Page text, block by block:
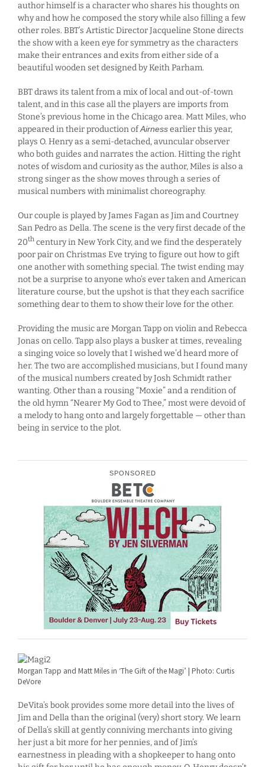
author himself is a character who shares his thoughts on
why and how he composed the story while also filling a few
other roles. BBT’s Artistic Director Jacqueline Stone directs
the show with a keen eye for symmetry as the characters
make their entrances and exits from either side of a
beautiful wooden set designed by Keith Parham.
BBT draws its talent from a mix of local and out-of-town
talent, and in this case all the players are imports from
Stone’s previous home in the Chicago area. Matt Miles, who
appeared in their production ofAirnessearlier this year,
plays O. Henry as a semi-detached, avuncular observer
who both guides and narrates the action. Hitting the right
notes of wisdom and curiosity as the author, Miles is also a
strong singer as the show moves through a series of
musical numbers with minimalist choreography.
Our couple is played by James Fagan as Jim and Courtney
San Pedro as Della. The scene is the very first decade of the
20thcentury in New York City, and we find the desperately
poor pair on Christmas Eve trying to figure out how to gift
one another with something special. The twist ending may
not be a surprise to anyone who’s ever taken and American
literature course, but the upshot is that they each sacrifice
something dear to them to show their love for the other.
Providing the music are Morgan Tapp on violin and Rebecca
Jonas on cello. Tapp also plays a busker at times, revealing
a singing voice so lovely that I wished we’d heard more of
her. The two are accomplished musicians, but I found many
of the musical numbers created by Josh Schmidt rather
wanting. Other than a rousing “Moxie” and a rendition of
the old hymn “Nearer My God to Thee,” most were devoid of
a melody to hang onto and largely forgettable — other than
being in service to the plot.
SPONSORED
Morgan Tapp and Matt Miles in ‘The Gift of the Magi’ | Photo: Curtis
DeVore
DeVita’s book provides some more detail into the lives of
Jim and Della than the original (very) short story. We learn
of Della’s skill at gently conniving merchants into giving
her just a bit more for her pennies, and of Jim’s
earnestness in pleading with a shopkeeper to hang onto